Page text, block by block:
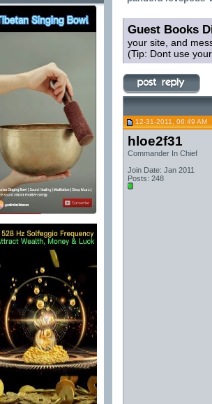
Guest Books
your site, and
(Tip: Dont use
12-31-2011, 06:49 AM
hloe2f31
Commander In Chief
Join Date: Jan 2011
Posts: 248